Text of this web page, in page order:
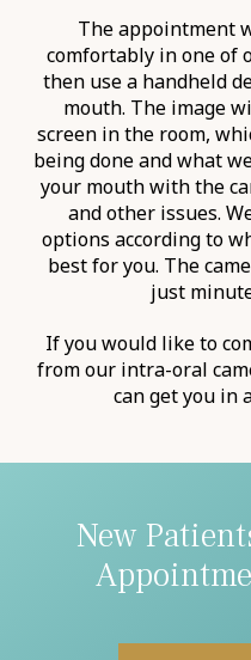
The appointment
comfortably in one of
then use a handheld
mouth. The image
screen in the room,
being done and what
your mouth with the
and other issues.
options according to
best for you. The
just
If you would like to
from our intra-oral
can get you in
New